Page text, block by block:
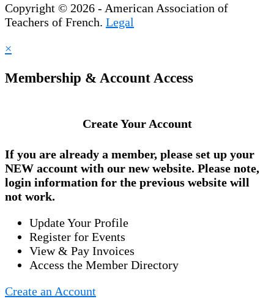
Copyright © 2026 - American Association of
Teachers of French. Legal
×
Membership & Account Access
Create Your Account
If you are already a member, please set up your
NEW account with our new website. Please note,
login information for the previous website will
not work.
Update Your Profile
Register for Events
View & Pay Invoices
Access the Member Directory
Create an Account